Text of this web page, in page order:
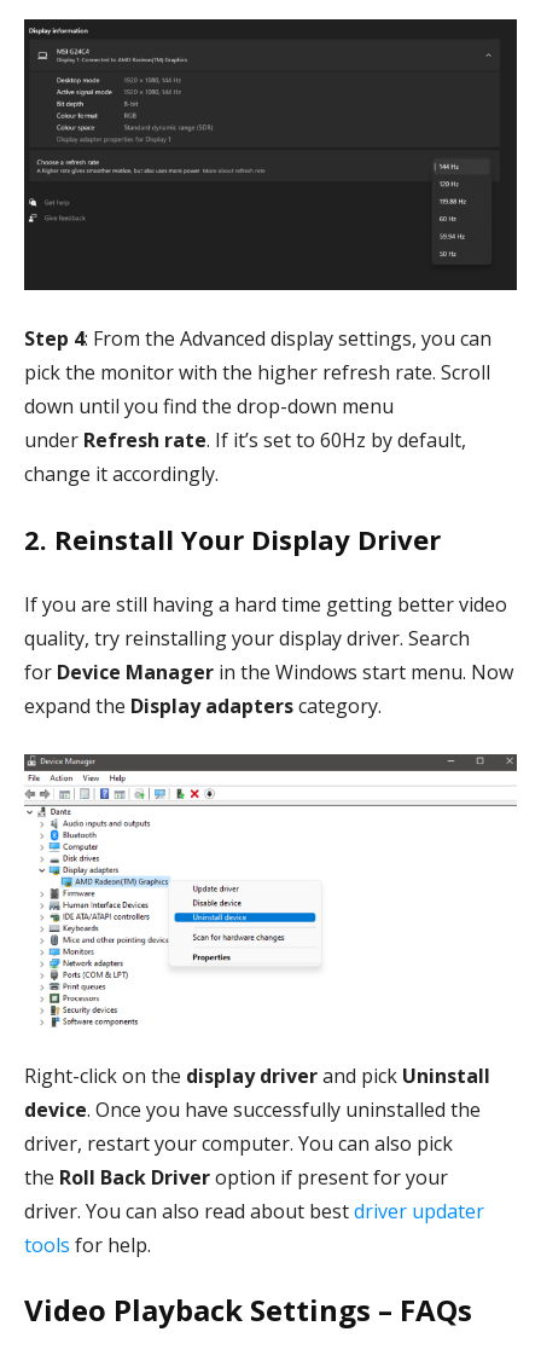
Step 4: From the Advanced display settings, you can
pick the monitor with the higher refresh rate. Scroll
down until you find the drop-down menu
under Refresh rate. If it’s set to 60Hz by default,
change it accordingly.
2. Reinstall Your Display Driver
If you are still having a hard time getting better video
quality, try reinstalling your display driver. Search
for Device Manager in the Windows start menu. Now
expand the Display adapterscategory.
Right-click on the display driverand pick Uninstall
device. Once you have successfully uninstalled the
driver, restart your computer. You can also pick
the Roll Back Driveroption if present for your
driver. You can also read about bestdriver updater
tools for help.
Video Playback Settings – FAQs